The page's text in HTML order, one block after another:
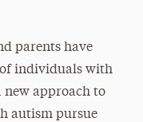
parents have
individuals with
new approach to
autism pursue